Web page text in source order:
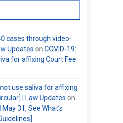
cases through video-
Updates on COVID-19:
for affixing Court Fee
use saliva for affixing
| Law Updates on
31, See What’s